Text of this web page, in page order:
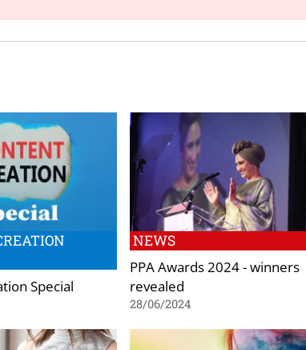
Special
NEWS
PPA Awards 2024 - winners
revealed
28/06/2024